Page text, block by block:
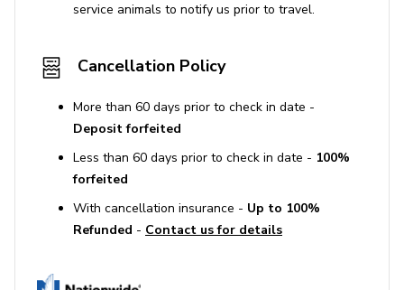
service animals to notify us prior to travel.
Cancellation Policy
More than 60 days prior to check in date -
Deposit forfeited
Less than 60 days prior to check in date - 100%
forfeited
With cancellation insurance - Up to 100%
Refunded - Contact us for details